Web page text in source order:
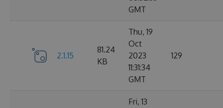
GMT
2.1.15
81.24
KB
Thu, 19
Oct
2023
11:31:34
GMT
129
Fri, 13